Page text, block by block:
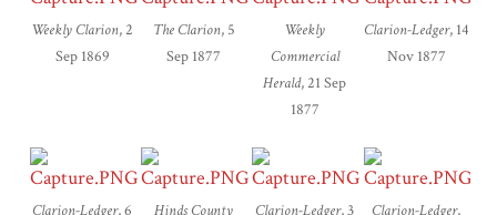
Weekly Clarion, 2
Sep 1869
The Clarion, 5
Sep 1877
Weekly
Commercial
Herald, 21 Sep
1877
Clarion-Ledger, 14
Nov 1877
Clarion-Ledger, 6
Hinds County
Clarion-Ledger, 3
Clarion-Ledger,